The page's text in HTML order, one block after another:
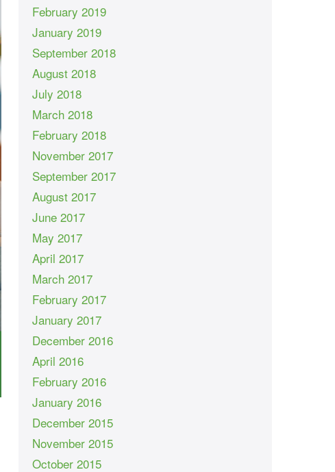
February 2019
January 2019
September 2018
August 2018
July 2018
March 2018
February 2018
November 2017
September 2017
August 2017
June 2017
May 2017
April 2017
March 2017
February 2017
January 2017
December 2016
April 2016
February 2016
January 2016
December 2015
November 2015
October 2015